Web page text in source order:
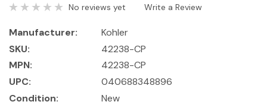
No reviews yet Write a Review
Manufacturer:
Kohler
SKU:
42238-CP
MPN:
42238-CP
UPC:
040688348896
Condition:
New